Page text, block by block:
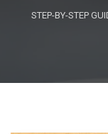
STEP-BY-STEP